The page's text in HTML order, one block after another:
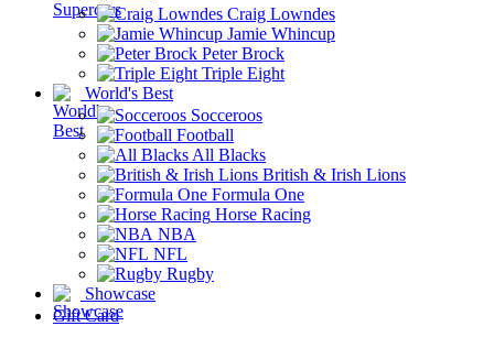
Craig Lowndes
Jamie Whincup
Peter Brock
Triple Eight
World's Best
Socceroos
Football
All Blacks
British & Irish Lions
Formula One
Horse Racing
NBA
NFL
Rugby
Showcase
Gift Card